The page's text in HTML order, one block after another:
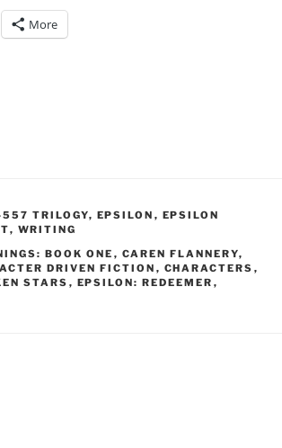
More
557 TRILOGY, EPSILON , EPSILON
, WRITING
BOOK ONE , CAREN FLANNERY,
DRIVEN FICTION , CHARACTERS ,
STARS , EPSILON: REDEEMER ,